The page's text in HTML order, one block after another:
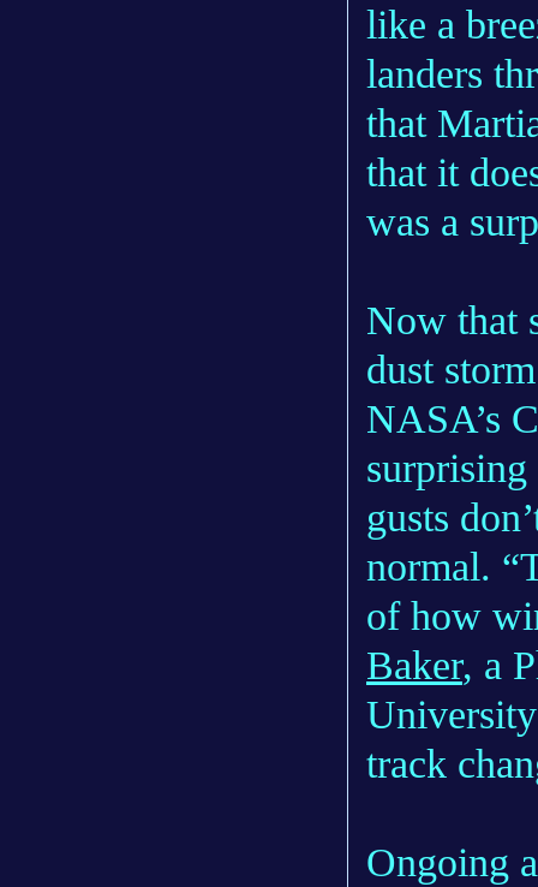
like a
landers
that
that it
was a
Now that
dust
NASA’s
gusts
normal.
of how
Baker, a
track
Ongoing